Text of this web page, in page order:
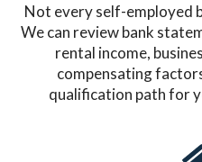
Not every self-employed
We can review bank
rental income,
compensating
qualification path for